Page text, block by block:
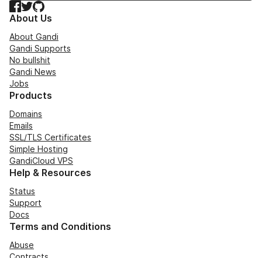
Facebook
TwitterGitHub
About Us
About Gandi
Gandi Supports
No bullshit
Gandi News
Jobs
Products
Domains
Emails
SSL/TLS Certificates
Simple Hosting
GandiCloud VPS
Help & Resources
Status
Support
Docs
Terms and Conditions
Abuse